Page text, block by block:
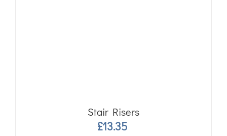
Stair Risers
£13.35